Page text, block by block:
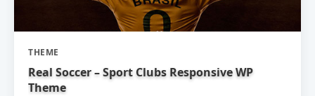
THEME
Real Soccer – Sport Clubs Responsive WP
Theme